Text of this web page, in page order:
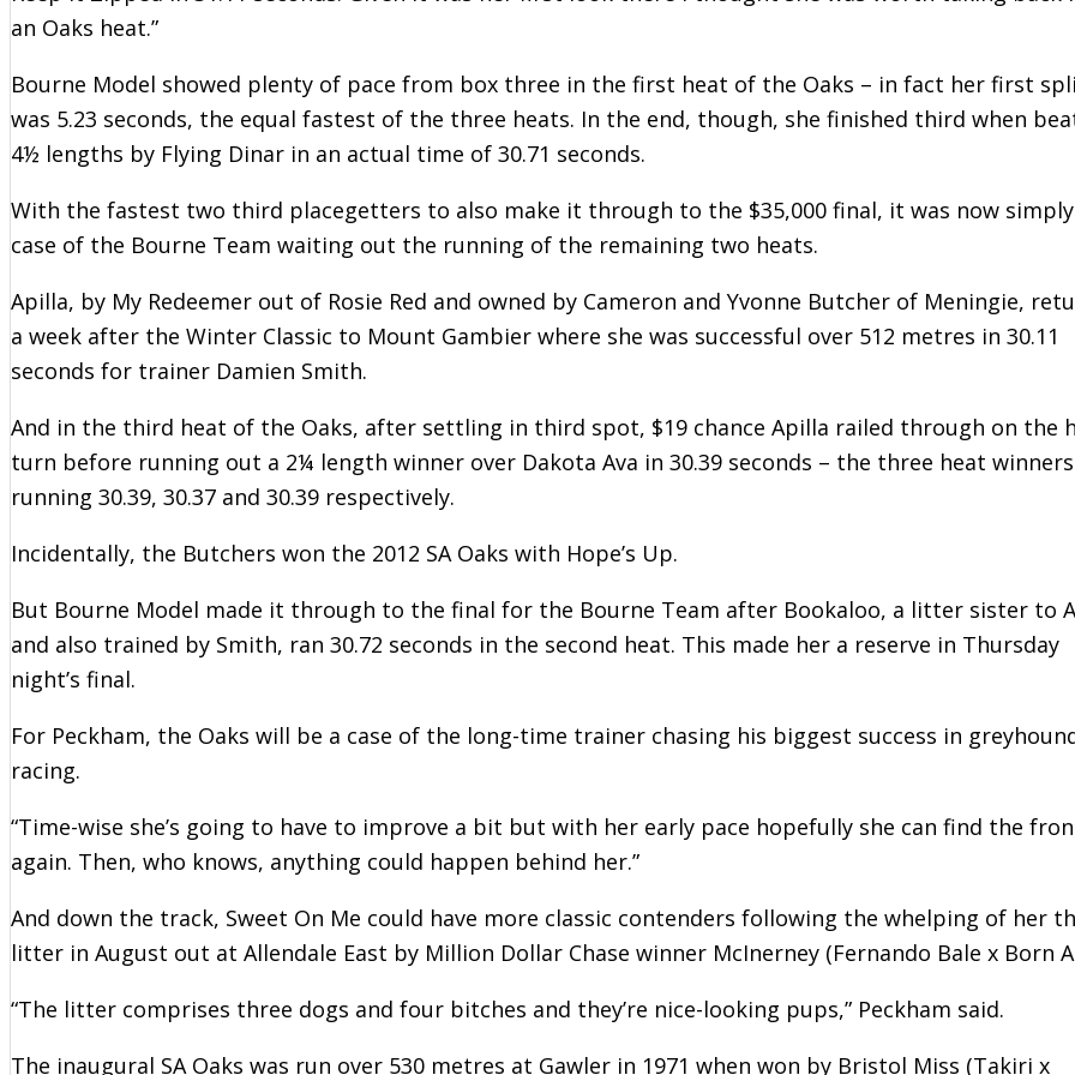
an Oaks heat.”
Bourne Model showed plenty of pace from box three in the first heat of the Oaks – in fact her first
was 5.23 seconds, the equal fastest of the three heats. In the end, though, she finished third when
4½ lengths by Flying Dinar in an actual time of 30.71 seconds.
With the fastest two third placegetters to also make it through to the $35,000 final, it was now
case of the Bourne Team waiting out the running of the remaining two heats.
Apilla, by My Redeemer out of Rosie Red and owned by Cameron and Yvonne Butcher of Meningie,
a week after the Winter Classic to Mount Gambier where she was successful over 512 metres in 30.11
seconds for trainer Damien Smith.
And in the third heat of the Oaks, after settling in third spot, $19 chance Apilla railed through on the
turn before running out a 2¼ length winner over Dakota Ava in 30.39 seconds – the three heat winners
running 30.39, 30.37 and 30.39 respectively.
Incidentally, the Butchers won the 2012 SA Oaks with Hope’s Up.
But Bourne Model made it through to the final for the Bourne Team after Bookaloo, a litter sister to
and also trained by Smith, ran 30.72 seconds in the second heat. This made her a reserve in Thursday
night’s final.
For Peckham, the Oaks will be a case of the long-time trainer chasing his biggest success in
racing.
“Time-wise she’s going to have to improve a bit but with her early pace hopefully she can find the
again. Then, who knows, anything could happen behind her.”
And down the track, Sweet On Me could have more classic contenders following the whelping of her
litter in August out at Allendale East by Million Dollar Chase winner McInerney (Fernando Bale x Born
“The litter comprises three dogs and four bitches and they’re nice-looking pups,” Peckham said.
The inaugural SA Oaks was run over 530 metres at Gawler in 1971 when won by Bristol Miss (Takiri x